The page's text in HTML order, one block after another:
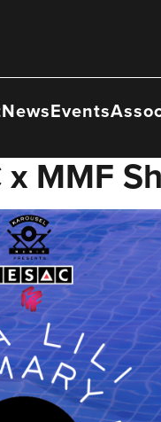
NewsEvents
x MMF